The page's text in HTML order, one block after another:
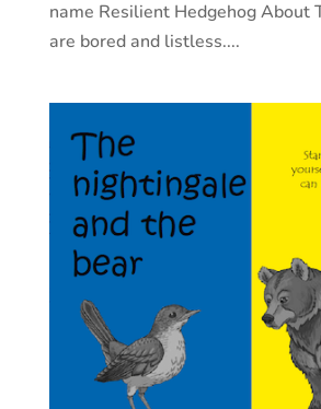
name Resilient Hedgehog About
are bored and listless....